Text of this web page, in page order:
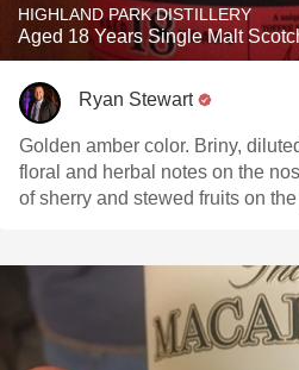
HIGHLAND PARK DISTILLERY
Aged 18 Years Single Malt
Ryan Stewart
Golden amber color. Briny,
floral and herbal notes on the
of sherry and stewed fruits on